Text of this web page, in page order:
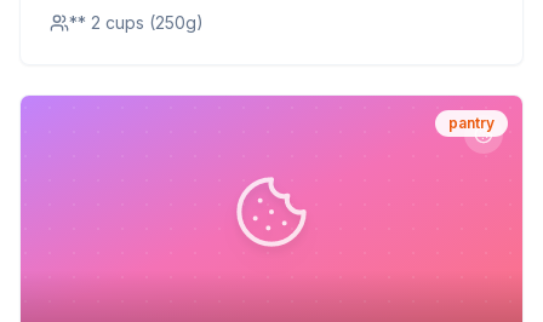
** 2 cups (250g)
pantry